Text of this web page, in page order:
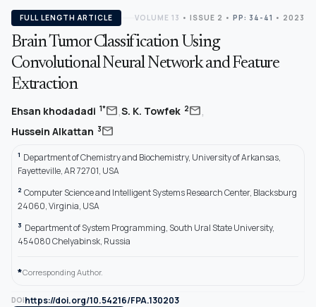
FULL LENGTH ARTICLE VOLUME 13 • ISSUE 2 • PP: 34-41 • 2023
Brain Tumor Classification Using
Convolutional Neural Network and Feature
Extraction
Ehsan khodadadi 1*mail,S. K. Towfek 2mail,
Hussein Alkattan 3mail
1 Department of Chemistry and Biochemistry, University of Arkansas,
Fayetteville, AR 72701, USA
2 Computer Science and Intelligent Systems Research Center, Blacksburg
24060, Virginia, USA
3 Department of System Programming, South Ural State University,
454080 Chelyabinsk, Russia
*Corresponding Author.
DOIhttps://doi.org/10.54216/FPA.130203